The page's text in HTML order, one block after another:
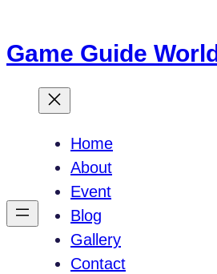
content
Game Guide World
Home
About
Event
Blog
Gallery
Contact